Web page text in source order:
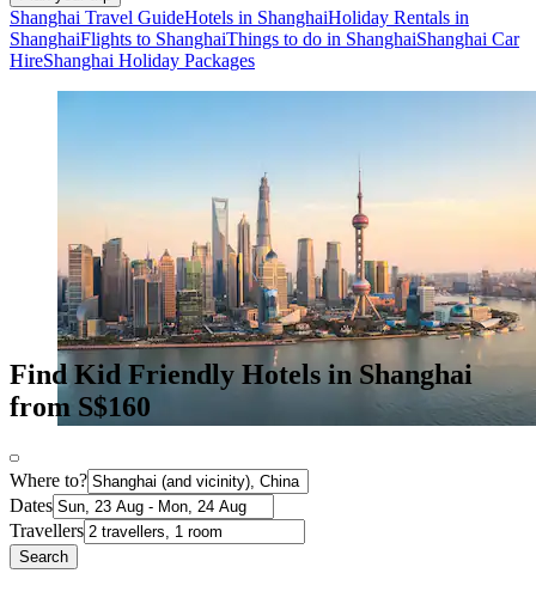
Shanghai Travel GuideHotels in ShanghaiHoliday Rentals in
ShanghaiFlights to ShanghaiThings to do in ShanghaiShanghai Car
HireShanghai Holiday Packages
Find Kid Friendly Hotels in Shanghai
from S$160
Where to?
Dates
Travellers
Search